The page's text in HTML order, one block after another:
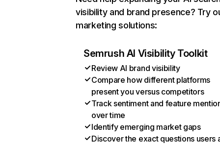
visibility and brand presence? Try
marketing solutions:
Semrush AI Visibility Toolkit
Review AI brand visibility
Compare how different platforms
present you versus competitors
Track sentiment and feature
over time
Identify emerging market gaps
Discover the exact questions users